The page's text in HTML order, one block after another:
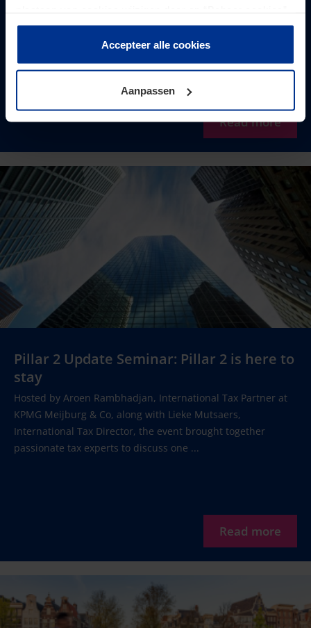
te klikken. Als u op “Accepteer alle cookies” klikt, geeft u
toestemming voor het gebruik van alle cookies. Deze
toestemming kunt u altijd weer intrekken.
Accepteer alle cookies
Aanpassen
relevant for other tax rules.
Read more
Pillar 2 Update Seminar: Pillar 2 is here to
stay
Hosted by Aroen Rambhadjan, International Tax Partner at
KPMG Meijburg & Co, along with Lieke Mutsaers,
International Tax Director, the event brought together
passionate tax experts to discuss one ...
Read more